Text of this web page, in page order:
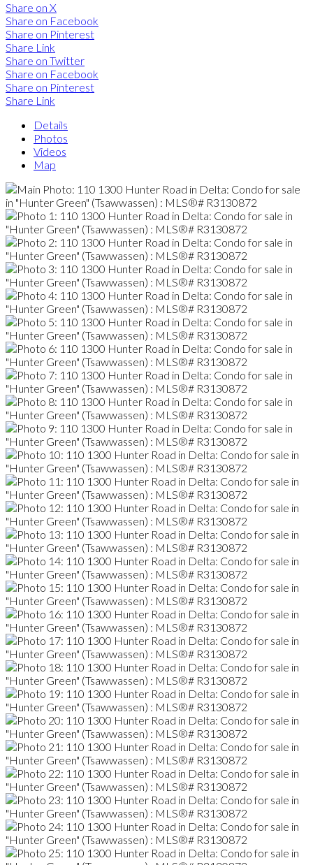
Share on X
Share on Facebook
Share on Pinterest
Share Link
Share on Twitter
Share on Facebook
Share on Pinterest
Share Link
Details
Photos
Videos
Map